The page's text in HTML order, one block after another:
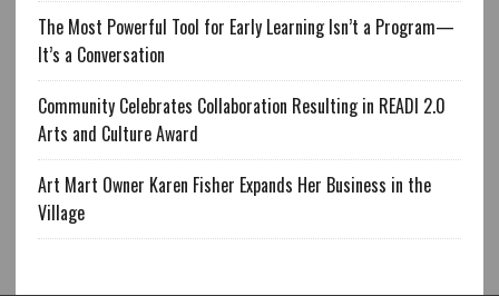
The Most Powerful Tool for Early Learning Isn’t a Program—
It’s a Conversation
Community Celebrates Collaboration Resulting in READI 2.0
Arts and Culture Award
Art Mart Owner Karen Fisher Expands Her Business in the
Village